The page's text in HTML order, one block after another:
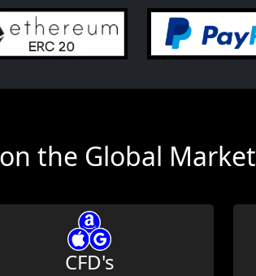
the Global Market
CFD's